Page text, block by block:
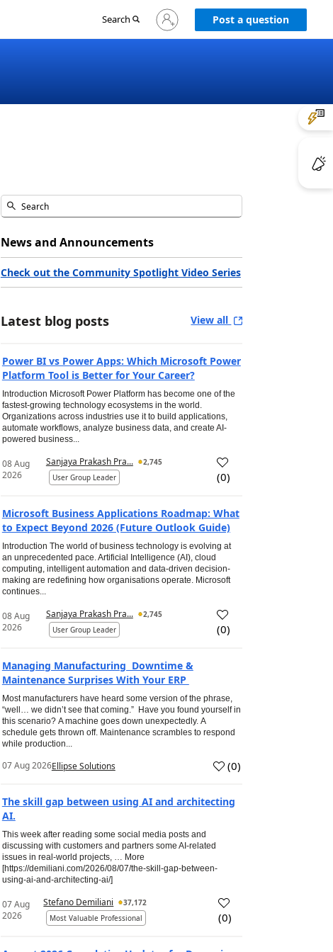
Search
Sign
in
Post a question
News and Announcements
Check out the Community Spotlight Video Series
Latest blog posts View all
Power BI vs Power Apps: Which Microsoft Power
Platform Tool is Better for Your Career?
Introduction Microsoft Power Platform has become one of the
fastest-growing technology ecosystems in the world.
Organizations across industries use it to build applications,
automate workflows, analyze business data, and create AI-
powered business...
08 Aug
2026
Sanjaya Prakash Pra...
2,745
User Group Leader
(0)
Microsoft Business Applications Roadmap: What
to Expect Beyond 2026 (Future Outlook Guide)
Introduction The world of business technology is evolving at
an unprecedented pace. Artificial Intelligence (AI), cloud
computing, intelligent automation and data-driven decision-
making are redefining how organisations operate. Microsoft
continues...
08 Aug
2026
Sanjaya Prakash Pra...
2,745
User Group Leader
(0)
Managing Manufacturing Downtime &
Maintenance Surprises With Your ERP
Most manufacturers have heard some version of the phrase,
“well… we didn’t see that coming.” Have you found yourself in
this scenario? A machine goes down unexpectedly. A
schedule gets thrown off. Maintenance scrambles to respond
while production...
07 Aug 2026Ellipse Solutions (0)
The skill gap between using AI and architecting
AI.
This week after reading some social media posts and
discussing with customers and partners some AI-related
issues in real-world projects, … More
[https://demiliani.com/2026/08/07/the-skill-gap-between-
using-ai-and-architecting-ai/]
07 Aug
2026
Stefano Demiliani
37,172
Most Valuable Professional
(0)